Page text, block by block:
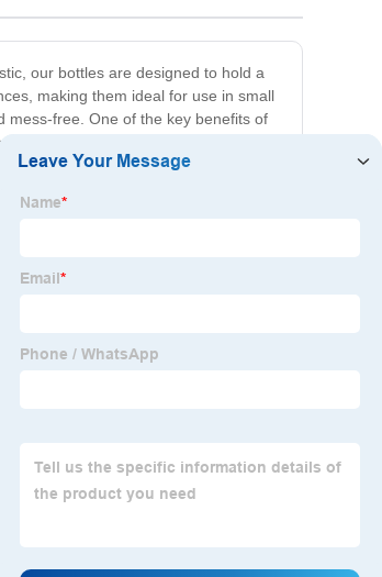
our bottles are designed to hold a
making them ideal for use in small
mess-free. One of the key benefits of
need, without having to open the
a lunch for work or heading
plastic bottles are the way to go.
Containers With Lids
Liquor Bottles